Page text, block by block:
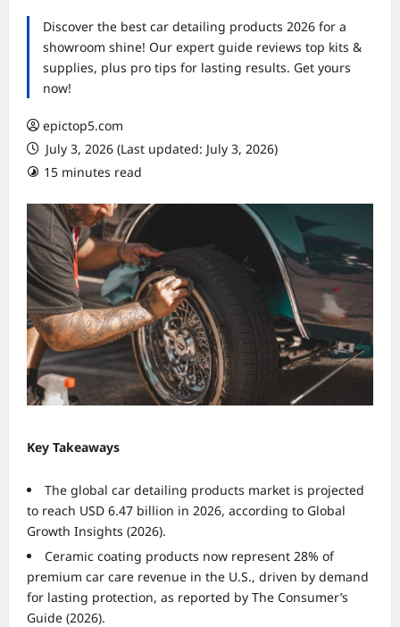
Discover the best car detailing products 2026 for a
showroom shine! Our expert guide reviews top kits &
supplies, plus pro tips for lasting results. Get yours
now!
epictop5.com
July 3, 2026 (Last updated: July 3, 2026)
15 minutes read
Key Takeaways
The global car detailing products market is projected
to reach USD 6.47 billion in 2026, according to Global
Growth Insights (2026).
Ceramic coating products now represent 28% of
premium car care revenue in the U.S., driven by demand
for lasting protection, as reported by The Consumer’s
Guide (2026).